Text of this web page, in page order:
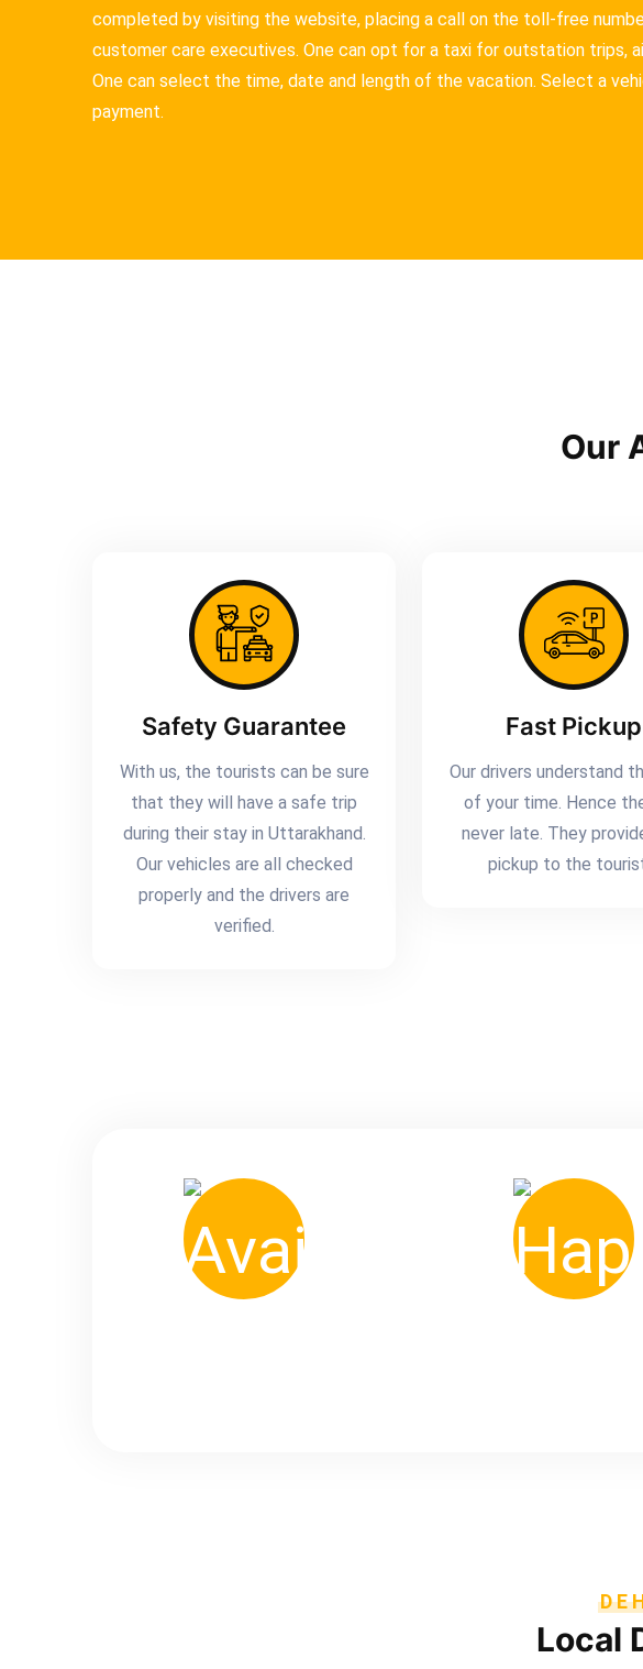
completed by visiting the website, placing a call on the toll-free
customer care executives. One can opt for a taxi for outstation trips,
One can select the time, date and length of the vacation. Select a
payment.
Our
Safety Guarantee
With us, the tourists can be sure
that they will have a safe trip
during their stay in Uttarakhand.
Our vehicles are all checked
properly and the drivers are
verified.
Fast Pickup
Our drivers understand
of your time. Hence
never late. They
pickup to the
Local